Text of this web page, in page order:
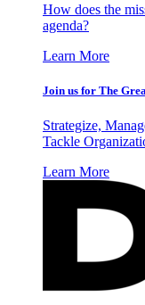
How does the
agenda?
Learn More
Join us for The
Strategize,
Tackle
Learn More